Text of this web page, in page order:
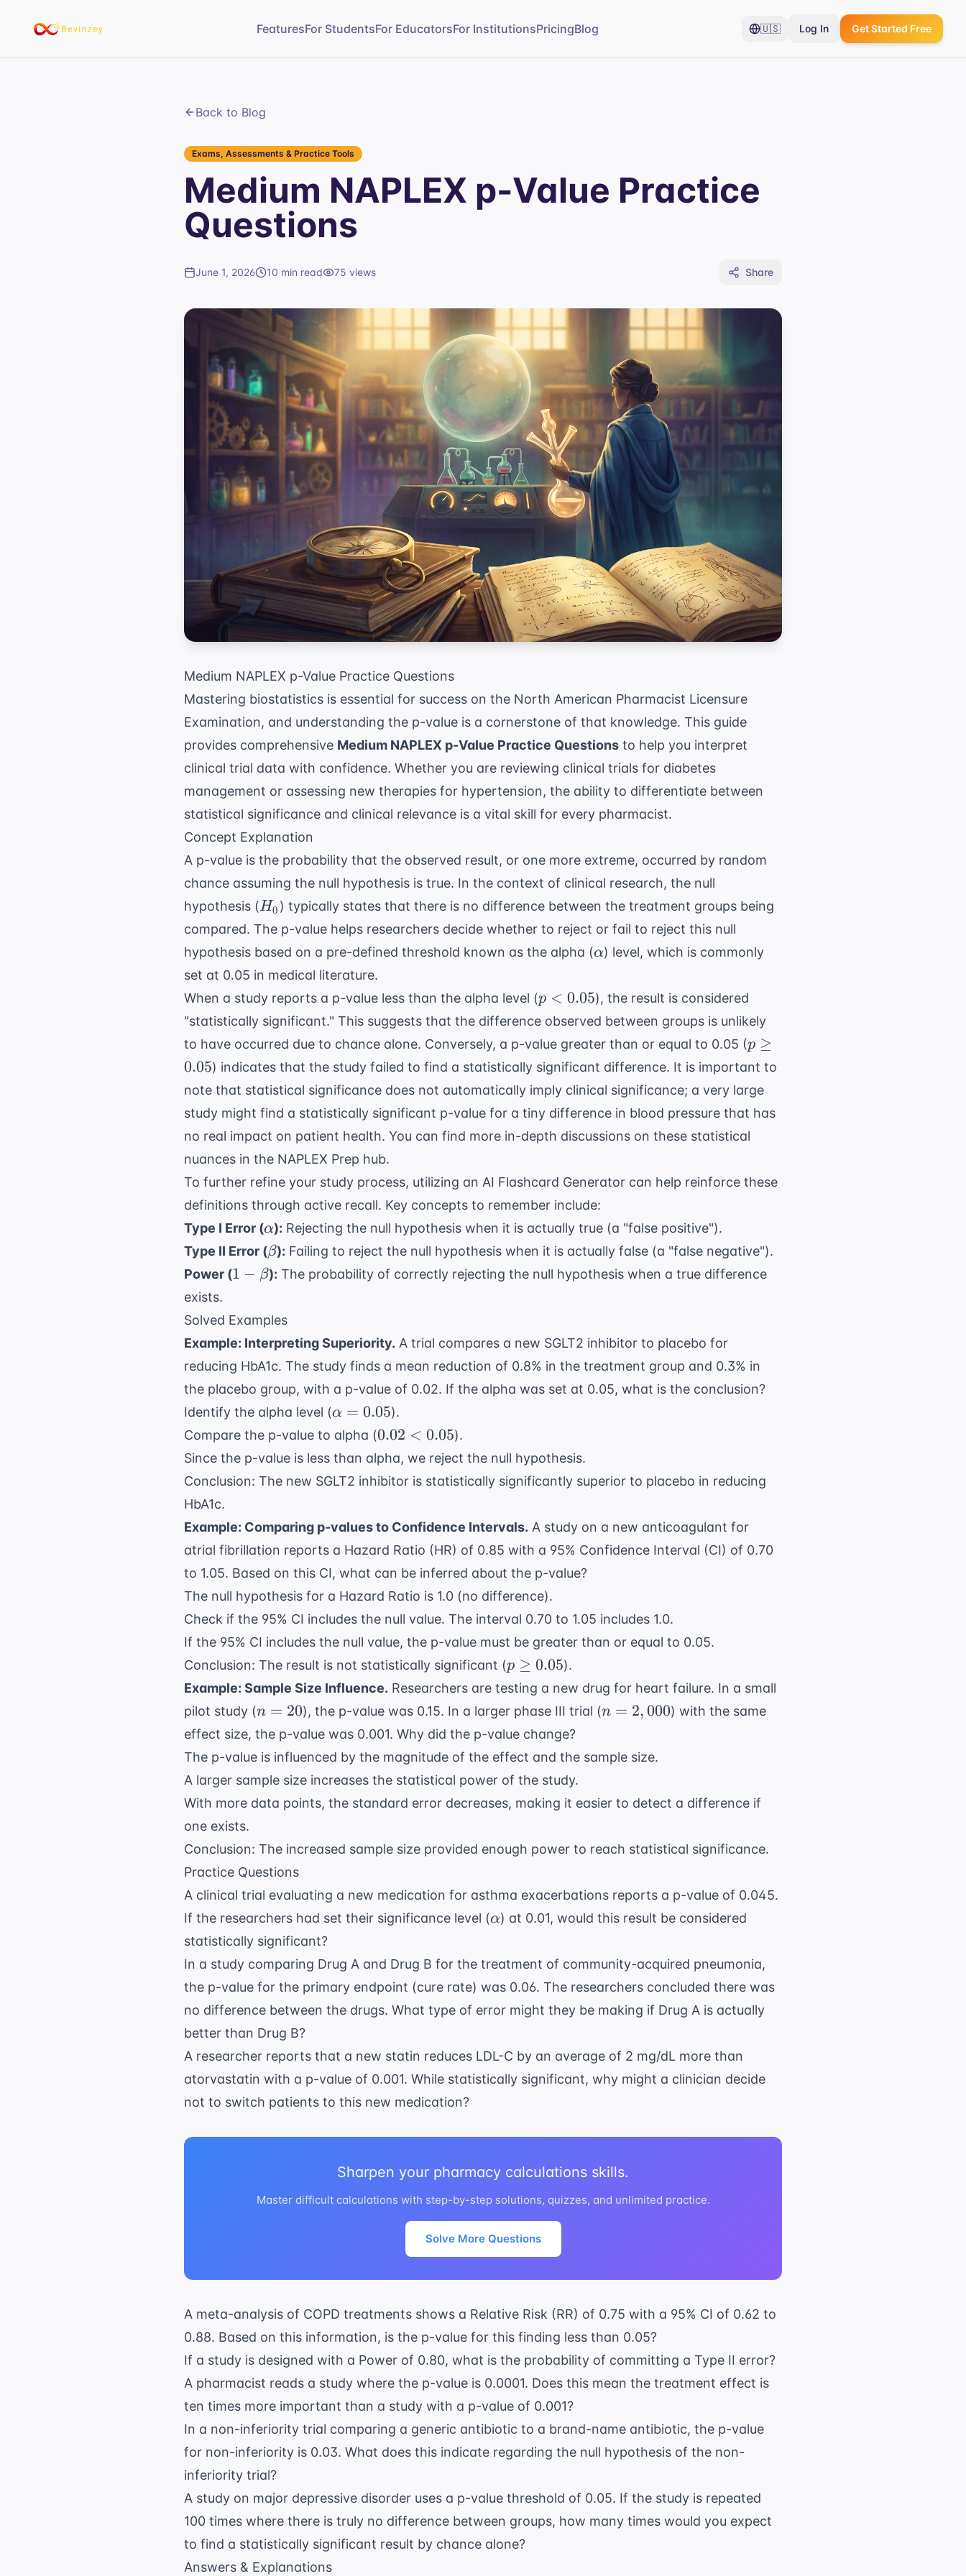
FeaturesFor StudentsFor EducatorsFor InstitutionsPricingBlog 🇺🇸 Log In Get Started Free
Back to Blog
Exams, Assessments & Practice Tools
Medium NAPLEX p-Value Practice
Questions
June 1, 2026 10 min read 75 views Share
Medium NAPLEX p-Value Practice Questions
Mastering biostatistics is essential for success on the North American Pharmacist Licensure
Examination, and understanding the p-value is a cornerstone of that knowledge. This guide
provides comprehensive Medium NAPLEX p-Value Practice Questions to help you interpret
clinical trial data with confidence. Whether you are reviewing clinical trials for diabetes
management or assessing new therapies for hypertension, the ability to differentiate between
statistical significance and clinical relevance is a vital skill for every pharmacist.
Concept Explanation
A p-value is the probability that the observed result, or one more extreme, occurred by random
chance assuming the null hypothesis is true. In the context of clinical research, the null
hypothesis (H_0
H0 ) typically states that there is no difference between the treatment groups being
compared. The p-value helps researchers decide whether to reject or fail to reject this null
hypothesis based on a pre-defined threshold known as the alpha (\alpha
α) level, which is commonly
set at 0.05 in medical literature.
When a study reports a p-value less than the alpha level (p <
0.05
p < 0.05), the result is considered
"statistically significant." This suggests that the difference observed between groups is unlikely
to have occurred due to chance alone. Conversely, a p-value greater than or equal to 0.05 (p
\geq
p ≥
0.05) indicates that the study failed to find a statistically significant difference. It is important to
note that statistical significance does not automatically imply clinical significance; a very large
study might find a statistically significant p-value for a tiny difference in blood pressure that has
no real impact on patient health. You can find more in-depth discussions on these statistical
nuances in the NAPLEX Prep hub.
To further refine your study process, utilizing an AI Flashcard Generator can help reinforce these
definitions through active recall. Key concepts to remember include:
Type I Error (\alpha
α): Rejecting the null hypothesis when it is actually true (a "false positive").
Type II Error (\beta
β): Failing to reject the null hypothesis when it is actually false (a "false negative").
Power (1 -
1 − β): The probability of correctly rejecting the null hypothesis when a true difference
exists.
Solved Examples
Example: Interpreting Superiority. A trial compares a new SGLT2 inhibitor to placebo for
reducing HbA1c. The study finds a mean reduction of 0.8% in the treatment group and 0.3% in
the placebo group, with a p-value of 0.02. If the alpha was set at 0.05, what is the conclusion?
Identify the alpha level (\alpha
= 0.05
α = 0.05).
Compare the p-value to alpha (0.02
<
0.05
0.02 < 0.05).
Since the p-value is less than alpha, we reject the null hypothesis.
Conclusion: The new SGLT2 inhibitor is statistically significantly superior to placebo in reducing
HbA1c.
Example: Comparing p-values to Confidence Intervals. A study on a new anticoagulant for
atrial fibrillation reports a Hazard Ratio (HR) of 0.85 with a 95% Confidence Interval (CI) of 0.70
to 1.05. Based on this CI, what can be inferred about the p-value?
The null hypothesis for a Hazard Ratio is 1.0 (no difference).
Check if the 95% CI includes the null value. The interval 0.70 to 1.05 includes 1.0.
If the 95% CI includes the null value, the p-value must be greater than or equal to 0.05.
Conclusion: The result is not statistically significant (p
\geq
0.05
p ≥ 0.05).
Example: Sample Size Influence. Researchers are testing a new drug for heart failure. In a small
pilot study (n=20
n = 20), the p-value was 0.15. In a larger phase III trial (n=2,000
n = 2,000) with the same
effect size, the p-value was 0.001. Why did the p-value change?
The p-value is influenced by the magnitude of the effect and the sample size.
A larger sample size increases the statistical power of the study.
With more data points, the standard error decreases, making it easier to detect a difference if
one exists.
Conclusion: The increased sample size provided enough power to reach statistical significance.
Practice Questions
A clinical trial evaluating a new medication for asthma exacerbations reports a p-value of 0.045.
If the researchers had set their significance level (\alpha
α) at 0.01, would this result be considered
statistically significant?
In a study comparing Drug A and Drug B for the treatment of community-acquired pneumonia,
the p-value for the primary endpoint (cure rate) was 0.06. The researchers concluded there was
no difference between the drugs. What type of error might they be making if Drug A is actually
better than Drug B?
A researcher reports that a new statin reduces LDL-C by an average of 2 mg/dL more than
atorvastatin with a p-value of 0.001. While statistically significant, why might a clinician decide
not to switch patients to this new medication?
Sharpen your pharmacy calculations skills.
Master difficult calculations with step-by-step solutions, quizzes, and unlimited practice.
Solve More Questions
A meta-analysis of COPD treatments shows a Relative Risk (RR) of 0.75 with a 95% CI of 0.62 to
0.88. Based on this information, is the p-value for this finding less than 0.05?
If a study is designed with a Power of 0.80, what is the probability of committing a Type II error?
A pharmacist reads a study where the p-value is 0.0001. Does this mean the treatment effect is
ten times more important than a study with a p-value of 0.001?
In a non-inferiority trial comparing a generic antibiotic to a brand-name antibiotic, the p-value
for non-inferiority is 0.03. What does this indicate regarding the null hypothesis of the non-
inferiority trial?
A study on major depressive disorder uses a p-value threshold of 0.05. If the study is repeated
100 times where there is truly no difference between groups, how many times would you expect
to find a statistically significant result by chance alone?
Answers & Explanations